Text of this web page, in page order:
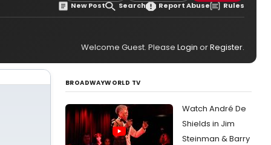
New Post Search Report Abuse Rules
Welcome Guest. Please Login orRegister.
BROADWAYWORLD TV
Watch André De
Shields in Jim
Steinman & Barry